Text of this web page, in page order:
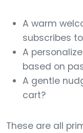
A warm
subscribes
A
based on
A gentle
cart?
These are all